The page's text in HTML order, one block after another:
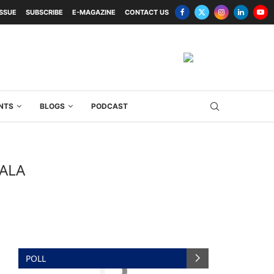
SUBSCRIBE E-MAGAZINE CONTACT US
BLOGS PODCAST
POLL